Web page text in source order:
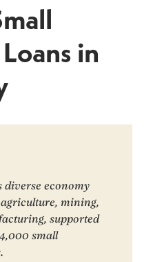
in
diverse economy
mining,
supported
small